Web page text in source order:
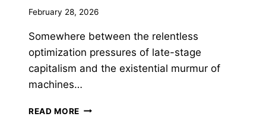
February 28, 2026
Somewhere between the relentless
optimization pressures of late-stage
capitalism and the existential murmur of
machines…
READ MORE CORPORATE